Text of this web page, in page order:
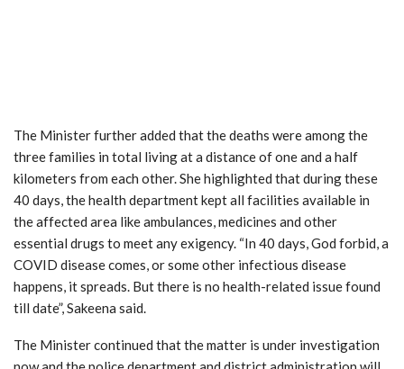
The Minister further added that the deaths were among the
three families in total living at a distance of one and a half
kilometers from each other. She highlighted that during these
40 days, the health department kept all facilities available in
the affected area like ambulances, medicines and other
essential drugs to meet any exigency. “In 40 days, God forbid, a
COVID disease comes, or some other infectious disease
happens, it spreads. But there is no health-related issue found
till date”, Sakeena said.
The Minister continued that the matter is under investigation